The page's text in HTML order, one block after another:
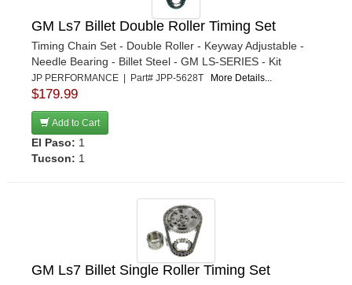
GM Ls7 Billet Double Roller Timing Set
Timing Chain Set - Double Roller - Keyway Adjustable -
Needle Bearing - Billet Steel - GM LS-SERIES - Kit
JP PERFORMANCE | Part# JPP-5628T More Details...
$179.99
Add to Cart
El Paso: 1
Tucson: 1
GM Ls7 Billet Single Roller Timing Set